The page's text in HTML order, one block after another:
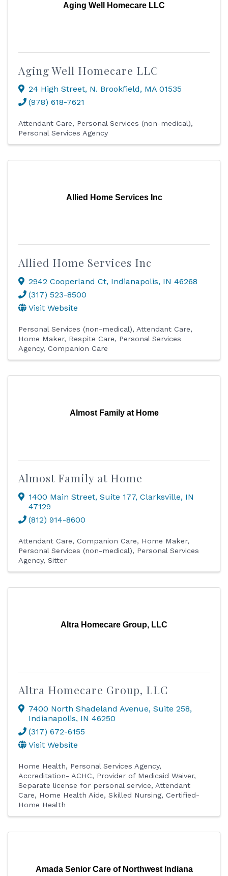
Aging Well Homecare LLC
Aging Well Homecare LLC
24 High Street, N. Brookfield, MA 01535
(978) 618-7621
Attendant Care
Personal Services (non-medical)
Personal Services Agency
Allied Home Services Inc
Allied Home Services Inc
2942 Cooperland Ct, Indianapolis, IN 46268
(317) 523-8500
Visit Website
Personal Services (non-medical)
Attendant Care
Home Maker
Respite Care
Personal Services
Agency Companion Care
Almost Family at Home
Almost Family at Home
1400 Main Street, Suite 177, Clarksville, IN
47129
(812) 914-8600
Attendant Care Companion Care
Home Maker
Personal Services (non-medical)
Personal Services
Agency Sitter
Altra Homecare Group, LLC
Altra Homecare Group, LLC
7400 North Shadeland Avenue, Suite 258,
Indianapolis, IN 46250
(317) 672-6155
Visit Website
Home Health
Personal Services Agency
Accreditation- ACHC
Provider of Medicaid Waiver
Separate license for personal service
Attendant
Care
Home Health Aide Skilled Nursing Certified-
Home Health
Amada Senior Care of Northwest Indiana